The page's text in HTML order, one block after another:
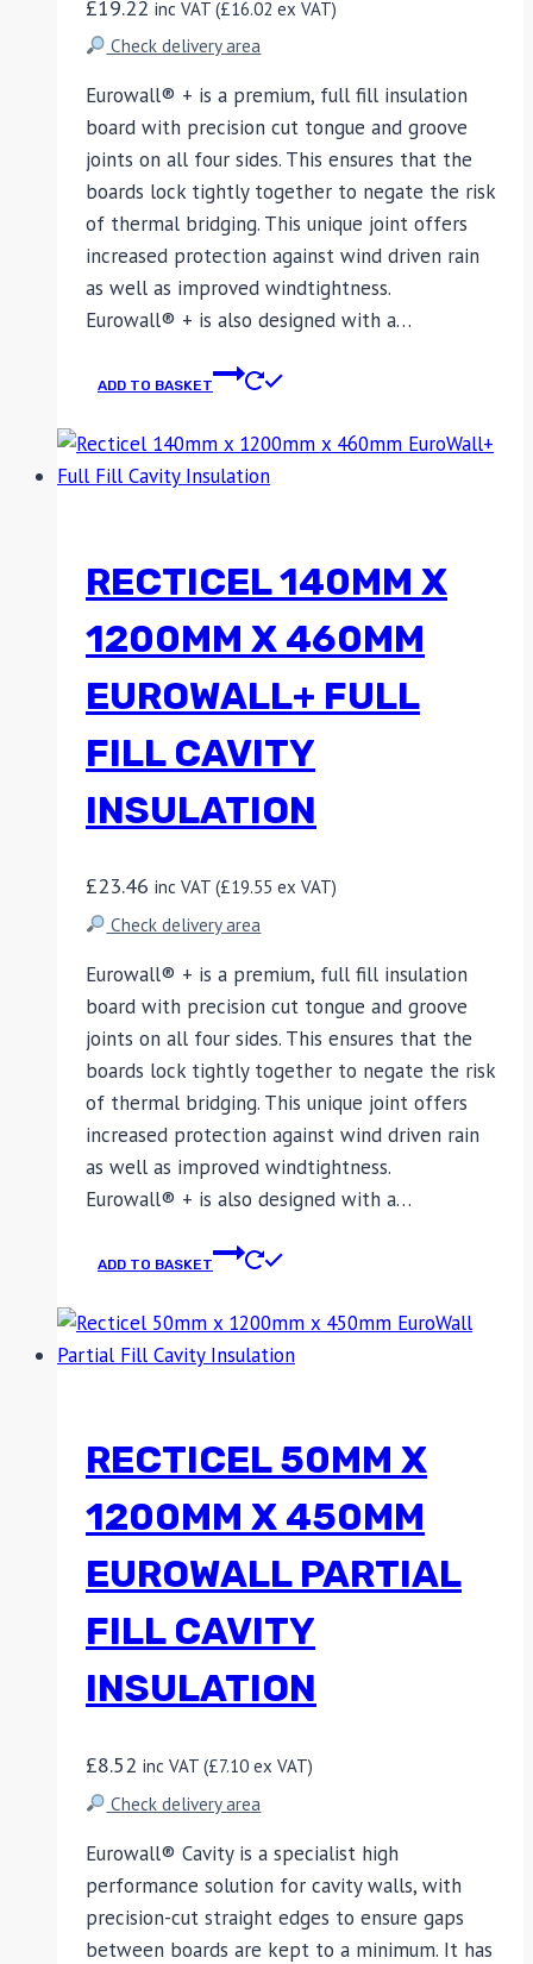
£19.22 inc VAT (£16.02 ex VAT)
Check delivery area
Eurowall® + is a premium, full fill insulation
board with precision cut tongue and groove
joints on all four sides. This ensures that the
boards lock tightly together to negate the risk
of thermal bridging. This unique joint offers
increased protection against wind driven rain
as well as improved windtightness.
Eurowall® + is also designed with a…
ADD TO BASKET
RECTICEL 140MM X
1200MM X 460MM
EUROWALL+ FULL
FILL CAVITY
INSULATION
£23.46 inc VAT (£19.55 ex VAT)
Check delivery area
Eurowall® + is a premium, full fill insulation
board with precision cut tongue and groove
joints on all four sides. This ensures that the
boards lock tightly together to negate the risk
of thermal bridging. This unique joint offers
increased protection against wind driven rain
as well as improved windtightness.
Eurowall® + is also designed with a…
ADD TO BASKET
RECTICEL 50MM X
1200MM X 450MM
EUROWALL PARTIAL
FILL CAVITY
INSULATION
£8.52 inc VAT (£7.10 ex VAT)
Check delivery area
Eurowall® Cavity is a specialist high
performance solution for cavity walls, with
precision-cut straight edges to ensure gaps
between boards are kept to a minimum. It has